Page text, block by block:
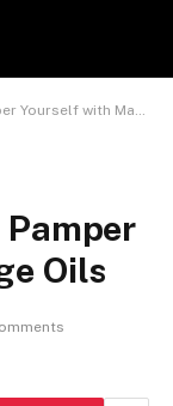
with Massage Oils
Oils